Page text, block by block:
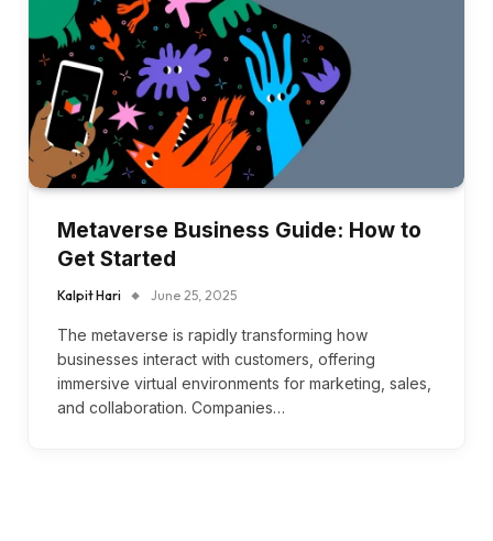
Metaverse Business Guide: How to
Get Started
Kalpit Hari June 25, 2025
The metaverse is rapidly transforming how
businesses interact with customers, offering
immersive virtual environments for marketing, sales,
and collaboration. Companies…